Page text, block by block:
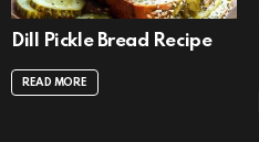
Dill Pickle Bread Recipe
READ MORE